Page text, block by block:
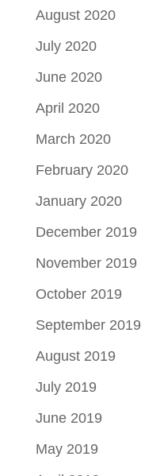
August 2020
July 2020
June 2020
April 2020
March 2020
February 2020
January 2020
December 2019
November 2019
October 2019
September 2019
August 2019
July 2019
June 2019
May 2019